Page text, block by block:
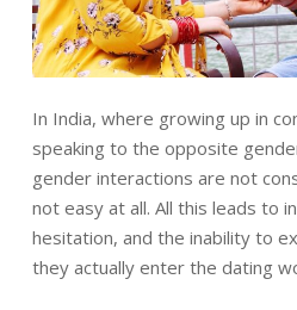
In India, where growing up in
speaking to the opposite
gender interactions are not
not easy at all. All this leads to
hesitation, and the inability to
they actually enter the dating